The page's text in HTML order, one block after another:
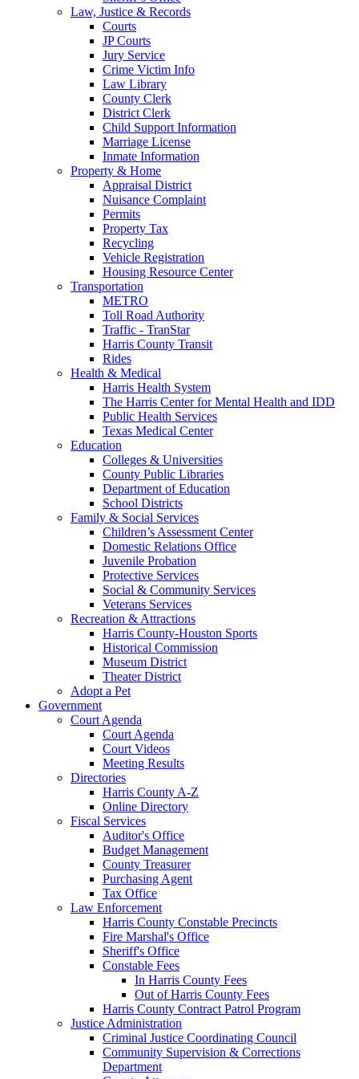
Law, Justice & Records
Courts
JP Courts
Jury Service
Crime Victim Info
Law Library
County Clerk
District Clerk
Child Support Information
Marriage License
Inmate Information
Property & Home
Appraisal District
Nuisance Complaint
Permits
Property Tax
Recycling
Vehicle Registration
Housing Resource Center
Transportation
METRO
Toll Road Authority
Traffic - TranStar
Harris County Transit
Rides
Health & Medical
Harris Health System
The Harris Center for Mental Health and IDD
Public Health Services
Texas Medical Center
Education
Colleges & Universities
County Public Libraries
Department of Education
School Districts
Family & Social Services
Children’s Assessment Center
Domestic Relations Office
Juvenile Probation
Protective Services
Social & Community Services
Veterans Services
Recreation & Attractions
Harris County-Houston Sports
Historical Commission
Museum District
Theater District
Adopt a Pet
Government
Court Agenda
Court Agenda
Court Videos
Meeting Results
Directories
Harris County A-Z
Online Directory
Fiscal Services
Auditor's Office
Budget Management
County Treasurer
Purchasing Agent
Tax Office
Law Enforcement
Harris County Constable Precincts
Fire Marshal's Office
Sheriff's Office
Constable Fees
In Harris County Fees
Out of Harris County Fees
Harris County Contract Patrol Program
Justice Administration
Criminal Justice Coordinating Council
Community Supervision & Corrections
Department